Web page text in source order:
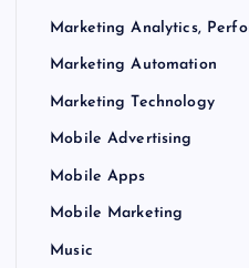
Marketing Analytics,
Marketing Automation
Marketing Technology
Mobile Advertising
Mobile Apps
Mobile Marketing
Music